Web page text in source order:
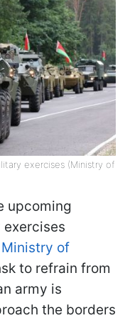
exercises (Ministry of
upcoming
exercises
of
to refrain from
army is
the borders